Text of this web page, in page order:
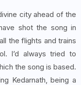
city ahead of the
shot the song in
the flights and trains
I’d always tried to
the song is based.
Kedarnath, being a